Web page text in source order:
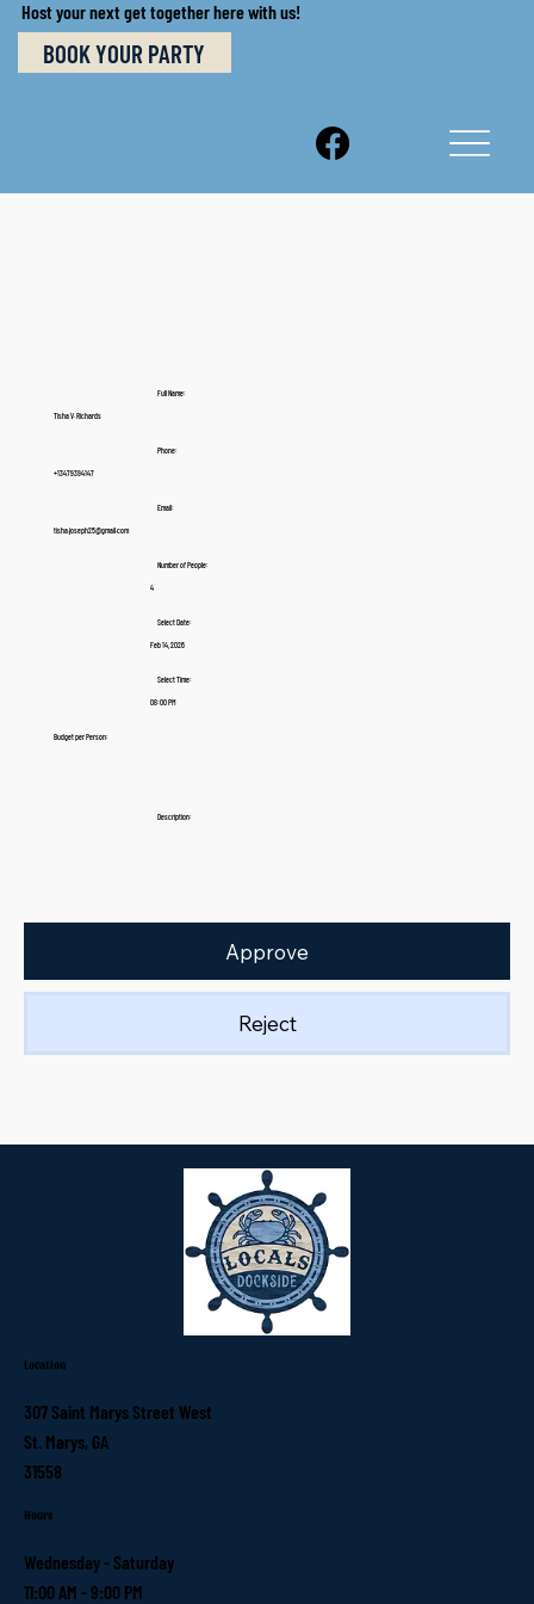
Host your next get together here with us!
BOOK YOUR PARTY
Full Name:
Tisha V. Richards
Phone:
+13479394147
Email:
tisha.joseph25@gmail.com
Number of People:
4
Select Date:
Feb 14, 2026
Select Time:
08:00 PM
Budget per Person:
Description:
Approve
Reject
Location
307 Saint Marys Street West
St. Marys, GA
31558
Hours
Wednesday - Saturday
11:00 AM - 9:00 PM